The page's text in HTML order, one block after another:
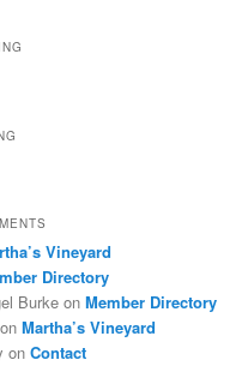
Vineyard
Directory
Burke onMember Directory
onMartha’s Vineyard
onContact